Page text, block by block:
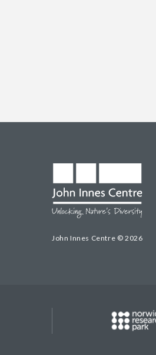
John Innes Centre © 2026